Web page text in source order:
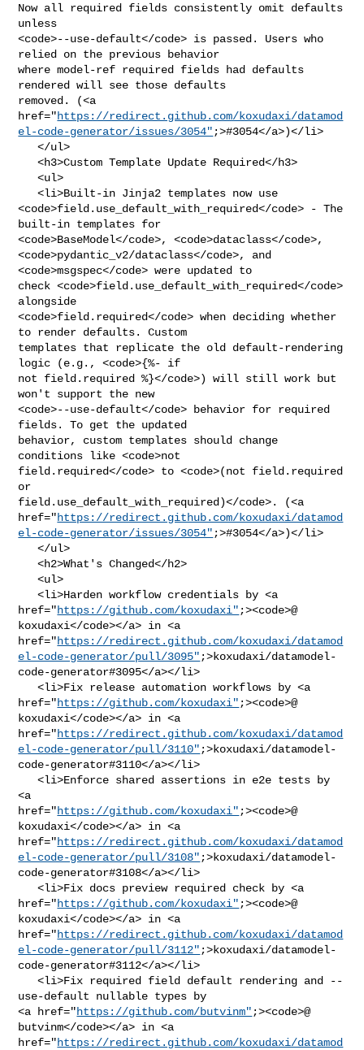
Now all required fields consistently omit defaults
unless
<code>--use-default</code> is passed. Users who
relied on the previous behavior
where model-ref required fields had defaults
rendered will see those defaults
removed. (<a
href="https://redirect.github.com/koxudaxi/datamod
el-code-generator/issues/3054" ;>#3054</a>)</li>
   </ul>
   <h3>Custom Template Update Required</h3>
   <ul>
   <li>Built-in Jinja2 templates now use
<code>field.use_default_with_required</code> - The
built-in templates for
<code>BaseModel</code>, <code>dataclass</code>,
<code>pydantic_v2/dataclass</code>, and
<code>msgspec</code> were updated to
check <code>field.use_default_with_required</code>
alongside
<code>field.required</code> when deciding whether
to render defaults. Custom
templates that replicate the old default-rendering
logic (e.g., <code>{%- if
not field.required %}</code>) will still work but
won't support the new
<code>--use-default</code> behavior for required
fields. To get the updated
behavior, custom templates should change
conditions like <code>not
field.required</code> to <code>(not field.required
or
field.use_default_with_required)</code>. (<a
href="https://redirect.github.com/koxudaxi/datamod
el-code-generator/issues/3054" ;>#3054</a>)</li>
   </ul>
   <h2>What's Changed</h2>
   <ul>
   <li>Harden workflow credentials by <a
href="https://github.com/koxudaxi" ;><code>@​
koxudaxi</code></a> in <a
href="https://redirect.github.com/koxudaxi/datamod
el-code-generator/pull/3095" ;>koxudaxi/datamodel-
code-generator#3095</a></li>
   <li>Fix release automation workflows by <a
href="https://github.com/koxudaxi" ;><code>@​
koxudaxi</code></a> in <a
href="https://redirect.github.com/koxudaxi/datamod
el-code-generator/pull/3110" ;>koxudaxi/datamodel-
code-generator#3110</a></li>
   <li>Enforce shared assertions in e2e tests by
<a
href="https://github.com/koxudaxi" ;><code>@​
koxudaxi</code></a> in <a
href="https://redirect.github.com/koxudaxi/datamod
el-code-generator/pull/3108" ;>koxudaxi/datamodel-
code-generator#3108</a></li>
   <li>Fix docs preview required check by <a
href="https://github.com/koxudaxi" ;><code>@​
koxudaxi</code></a> in <a
href="https://redirect.github.com/koxudaxi/datamod
el-code-generator/pull/3112" ;>koxudaxi/datamodel-
code-generator#3112</a></li>
   <li>Fix required field default rendering and --
use-default nullable types by
<a href="https://github.com/butvinm" ;><code>@​
butvinm</code></a> in <a
href="https://redirect.github.com/koxudaxi/datamod